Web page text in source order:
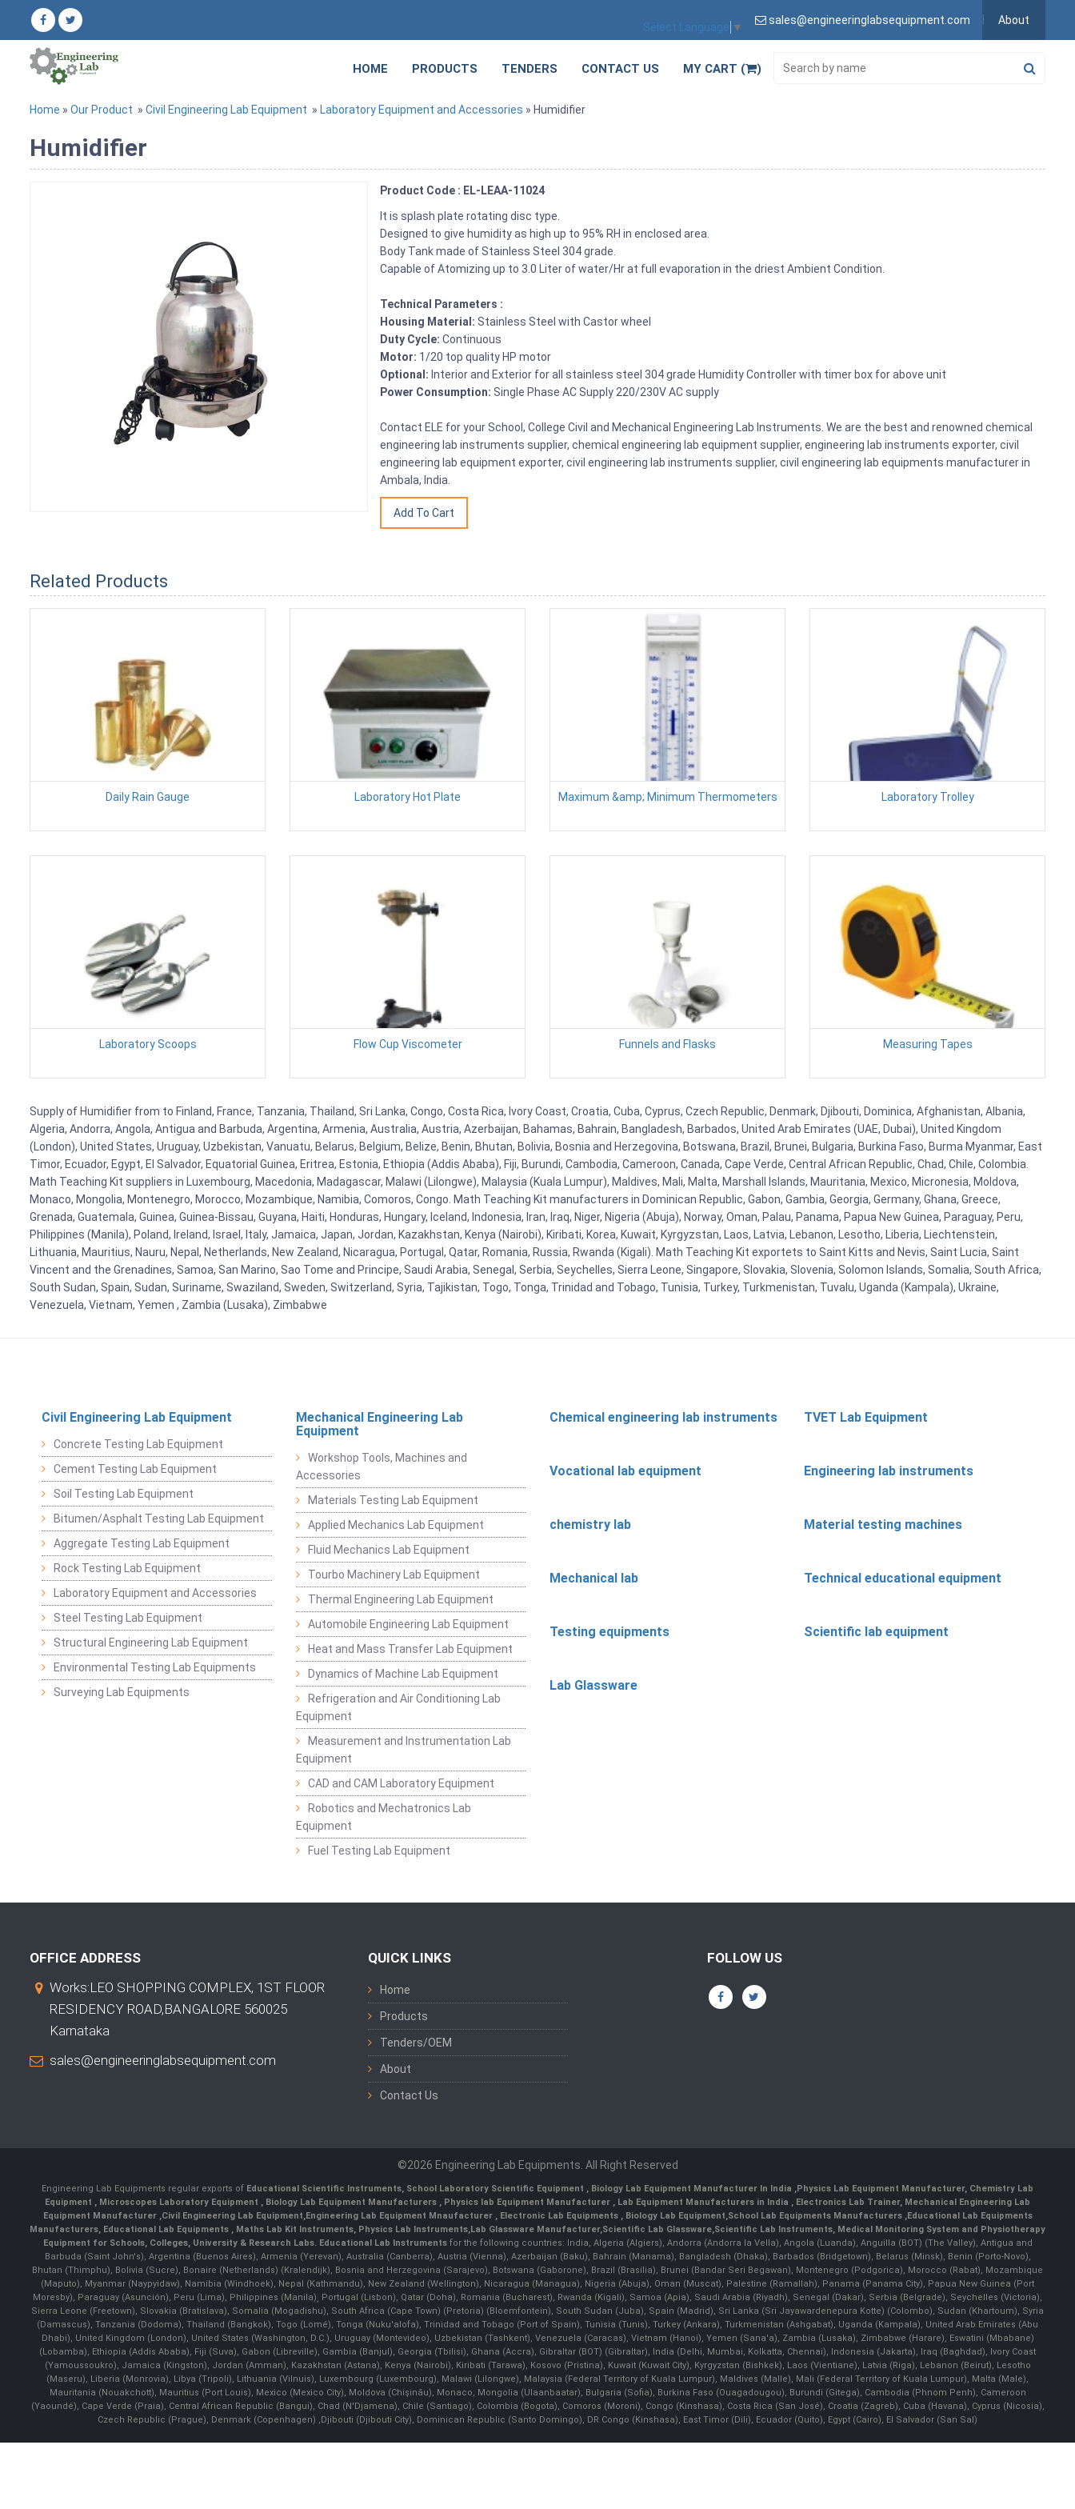
Select Language ▼
sales@engineeringlabsequipment.com About
HOME PRODUCTS TENDERS CONTACT US MY CART ( )
Home » Our Product » Civil Engineering Lab Equipment » Laboratory Equipment and Accessories » Humidifier
Humidifier
Product Code : EL-LEAA-11024
It is splash plate rotating disc type.
Designed to give humidity as high up to 95% RH in enclosed area.
Body Tank made of Stainless Steel 304 grade.
Capable of Atomizing up to 3.0 Liter of water/Hr at full evaporation in the driest Ambient Condition.
Technical Parameters :
Housing Material: Stainless Steel with Castor wheel
Duty Cycle: Continuous
Motor: 1/20 top quality HP motor
Optional:Interior and Exterior for all stainless steel 304 grade Humidity Controller with timer box for above unit
Power Consumption:Single Phase AC Supply 220/230V AC supply
Contact ELE for your School, College Civil and Mechanical Engineering Lab Instruments. We are the best and renowned chemical
engineering lab instruments supplier, chemical engineering lab equipment supplier, engineering lab instruments exporter, civil
engineering lab equipment exporter, civil engineering lab instruments supplier, civil engineering lab equipments manufacturer in
Ambala, India.
Related Products
Daily Rain Gauge Laboratory Hot Plate Maximum &amp; Minimum Thermometers Laboratory Trolley
Laboratory Scoops Flow Cup Viscometer Funnels and Flasks Measuring Tapes
Supply of Humidifier from to Finland, France, Tanzania, Thailand, Sri Lanka, Congo, Costa Rica, Ivory Coast, Croatia, Cuba, Cyprus, Czech Republic, Denmark, Djibouti, Dominica, Afghanistan, Albania,
Algeria, Andorra, Angola, Antigua and Barbuda, Argentina, Armenia, Australia, Austria, Azerbaijan, Bahamas, Bahrain, Bangladesh, Barbados, United Arab Emirates (UAE, Dubai), United Kingdom
(London), United States, Uruguay, Uzbekistan, Vanuatu, Belarus, Belgium, Belize, Benin, Bhutan, Bolivia, Bosnia and Herzegovina, Botswana, Brazil, Brunei, Bulgaria, Burkina Faso, Burma Myanmar, East
Timor, Ecuador, Egypt, El Salvador, Equatorial Guinea, Eritrea, Estonia, Ethiopia (Addis Ababa), Fiji, Burundi, Cambodia, Cameroon, Canada, Cape Verde, Central African Republic, Chad, Chile, Colombia.
Math Teaching Kit suppliers in Luxembourg, Macedonia, Madagascar, Malawi (Lilongwe), Malaysia (Kuala Lumpur), Maldives, Mali, Malta, Marshall Islands, Mauritania, Mexico, Micronesia, Moldova,
Monaco, Mongolia, Montenegro, Morocco, Mozambique, Namibia, Comoros, Congo. Math Teaching Kit manufacturers in Dominican Republic, Gabon, Gambia, Georgia, Germany, Ghana, Greece,
Grenada, Guatemala, Guinea, Guinea-Bissau, Guyana, Haiti, Honduras, Hungary, Iceland, Indonesia, Iran, Iraq, Niger, Nigeria (Abuja), Norway, Oman, Palau, Panama, Papua New Guinea, Paraguay, Peru,
Philippines (Manila), Poland, Ireland, Israel, Italy, Jamaica, Japan, Jordan, Kazakhstan, Kenya (Nairobi), Kiribati, Korea, Kuwait, Kyrgyzstan, Laos, Latvia, Lebanon, Lesotho, Liberia, Liechtenstein,
Lithuania, Mauritius, Nauru, Nepal, Netherlands, New Zealand, Nicaragua, Portugal, Qatar, Romania, Russia, Rwanda (Kigali). Math Teaching Kit exportets to Saint Kitts and Nevis, Saint Lucia, Saint
Vincent and the Grenadines, Samoa, San Marino, Sao Tome and Principe, Saudi Arabia, Senegal, Serbia, Seychelles, Sierra Leone, Singapore, Slovakia, Slovenia, Solomon Islands, Somalia, South Africa,
South Sudan, Spain, Sudan, Suriname, Swaziland, Sweden, Switzerland, Syria, Tajikistan, Togo, Tonga, Trinidad and Tobago, Tunisia, Turkey, Turkmenistan, Tuvalu, Uganda (Kampala), Ukraine,
Venezuela, Vietnam, Yemen , Zambia (Lusaka), Zimbabwe
Civil Engineering Lab Equipment
Concrete Testing Lab Equipment
Cement Testing Lab Equipment
Soil Testing Lab Equipment
Bitumen/Asphalt Testing Lab Equipment
Aggregate Testing Lab Equipment
Rock Testing Lab Equipment
Laboratory Equipment and Accessories
Steel Testing Lab Equipment
Structural Engineering Lab Equipment
Environmental Testing Lab Equipments
Surveying Lab Equipments
Mechanical Engineering Lab
Equipment
Workshop Tools, Machines and
Accessories
Materials Testing Lab Equipment
Applied Mechanics Lab Equipment
Fluid Mechanics Lab Equipment
Tourbo Machinery Lab Equipment
Thermal Engineering Lab Equipment
Automobile Engineering Lab Equipment
Heat and Mass Transfer Lab Equipment
Dynamics of Machine Lab Equipment
Refrigeration and Air Conditioning Lab
Equipment
Measurement and Instrumentation Lab
Equipment
CAD and CAM Laboratory Equipment
Robotics and Mechatronics Lab
Equipment
Fuel Testing Lab Equipment
Chemical engineering lab instruments TVET Lab Equipment
Vocational lab equipment Engineering lab instruments
chemistry lab Material testing machines
Mechanical lab Technical educational equipment
Testing equipments Scientific lab equipment
Lab Glassware
OFFICE ADDRESS
Works:LEO SHOPPING COMPLEX, 1ST FLOOR
RESIDENCY ROAD,BANGALORE 560025
Karnataka
sales@engineeringlabsequipment.com
QUICK LINKS
Home
Products
Tenders/OEM
About
Contact Us
FOLLOW US
©2026 Engineering Lab Equipments. All Right Reserved
Engineering Lab Equipments regular exports of Educational Scientific Instruments School Laboratory Scientific Equipment Biology Lab Equipment Manufacturer In India Physics Lab Equipment Manufacturer, Chemistry Lab
Equipment
Microscopes Laboratory Equipment Biology Lab Equipment Manufacturers Physics lab Equipment Manufacturer Lab Equipment Manufacturers in India , Electronics Lab Trainer, Mechanical Engineering Lab
Equipment Manufacturer Civil Engineering Lab Equipment Engineering Lab Equipment Mnaufacturer Electronic Lab Equipments Biology Lab Equipment School Lab Equipments Manufacturers, Educational Lab Equipments
Manufacturers Educational Lab Equipments Maths Lab Kit Instruments Physics Lab Instruments Lab Glassware Manufacturer, Scientific Lab Glassware Scientific Lab Instruments , Medical Monitoring System and Physiotherapy
Equipment for Schools, Colleges, University & Research Labs. Educational Lab Instrumentsfor the following countries: India, Algeria (Algiers), Andorra (Andorra la Vella), Angola (Luanda), Anguilla (BOT) (The Valley), Antigua and
Barbuda (Saint John's), Argentina (Buenos Aires), Armenia (Yerevan), Australia (Canberra), Austria (Vienna), Azerbaijan (Baku), Bahrain (Manama), Bangladesh (Dhaka), Barbados (Bridgetown), Belarus (Minsk), Benin (Porto-Novo),
Bhutan (Thimphu), Bolivia (Sucre), Bonaire (Netherlands) (Kralendijk), Bosnia and Herzegovina (Sarajevo), Botswana (Gaborone), Brazil (Brasília), Brunei (Bandar Seri Begawan), Montenegro (Podgorica), Morocco (Rabat), Mozambique
(Maputo), Myanmar (Naypyidaw), Namibia (Windhoek), Nepal (Kathmandu), New Zealand (Wellington), Nicaragua (Managua), Nigeria (Abuja), Oman (Muscat), Palestine (Ramallah), Panama (Panama City), Papua New Guinea (Port
Moresby), Paraguay (Asunción), Peru (Lima), Philippines (Manila)¸ Portugal (Lisbon), Qatar (Doha), Romania (Bucharest), Rwanda (Kigali), Samoa (Apia), Saudi Arabia (Riyadh), Senegal (Dakar), Serbia (Belgrade), Seychelles (Victoria),
Sierra Leone (Freetown), Slovakia (Bratislava), Somalia (Mogadishu), South Africa (Cape Town) (Pretoria) (Bloemfontein), South Sudan (Juba), Spain (Madrid), Sri Lanka (Sri Jayawardenepura Kotte) (Colombo), Sudan (Khartoum), Syria
(Damascus), Tanzania (Dodoma), Thailand (Bangkok), Togo (Lomé), Tonga (Nuku'alofa), Trinidad and Tobago (Port of Spain), Tunisia (Tunis), Turkey (Ankara), Turkmenistan (Ashgabat), Uganda (Kampala), United Arab Emirates (Abu
Dhabi), United Kingdom (London), United States (Washington, D.C.), Uruguay (Montevideo), Uzbekistan (Tashkent), Venezuela (Caracas), Vietnam (Hanoi), Yemen (Sana'a), Zambia (Lusaka), Zimbabwe (Harare), Eswatini (Mbabane)
(Lobamba), Ethiopia (Addis Ababa), Fiji (Suva), Gabon (Libreville), Gambia (Banjul), Georgia (Tbilisi), Ghana (Accra), Gibraltar (BOT) (Gibraltar), India (Delhi, Mumbai, Kolkatta, Chennai), Indonesia (Jakarta), Iraq (Baghdad), Ivory Coast
(Yamoussoukro), Jamaica (Kingston), Jordan (Amman), Kazakhstan (Astana), Kenya (Nairobi), Kiribati (Tarawa), Kosovo (Pristina), Kuwait (Kuwait City), Kyrgyzstan (Bishkek), Laos (Vientiane), Latvia (Riga), Lebanon (Beirut), Lesotho
(Maseru), Liberia (Monrovia), Libya (Tripoli), Lithuania (Vilnuis), Luxembourg (Luxembourg), Malawi (Lilongwe), Malaysia (Federal Territory of Kuala Lumpur), Maldives (Malle), Mali (Federal Territory of Kuala Lumpur), Malta (Male),
Mauritania (Nouakchott), Mauritius (Port Louis), Mexico (Mexico City), Moldova (Chişinău), Monaco, Mongolia (Ulaanbaatar), Bulgaria (Sofia), Burkina Faso (Ouagadougou), Burundi (Gitega), Cambodia (Phnom Penh), Cameroon
(Yaoundé), Cape Verde (Praia), Central African Republic (Bangui), Chad (N'Djamena), Chile (Santiago), Colombia (Bogota), Comoros (Moroni), Congo (Kinshasa), Costa Rica (San José), Croatia (Zagreb), Cuba (Havana), Cyprus (Nicosia),
Czech Republic (Prague), Denmark (Copenhagen) ,Djibouti (Djibouti City), Dominican Republic (Santo Domingo), DR Congo (Kinshasa), East Timor (Dili), Ecuador (Quito), Egypt (Cairo), El Salvador (San Sal)